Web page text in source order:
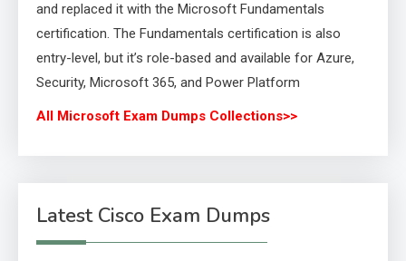
and replaced it with the Microsoft Fundamentals
certification. The Fundamentals certification is also
entry-level, but it’s role-based and available for Azure,
Security, Microsoft 365, and Power Platform
All Microsoft Exam Dumps Collections>>
Latest Cisco Exam Dumps